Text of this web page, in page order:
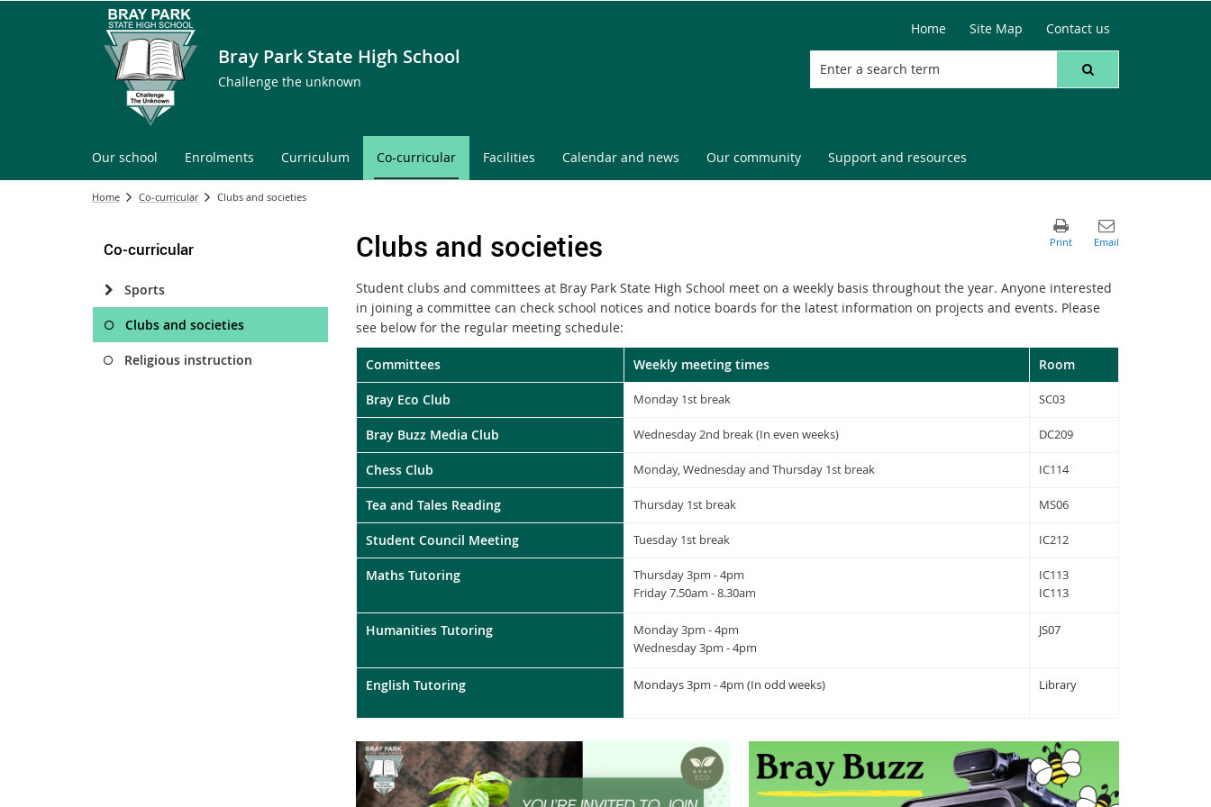
Bray Park State High School
Challenge the unknown
Home Site Map Contact us
Our school Enrolments Curriculum Co-curricular Facilities Calendar and news Our community Support and resources
Home Co-curricular Clubs and societies
Co-curricular
Sports
Clubs and societies
Religious instruction
Clubs and societies
Student clubs and committees at Bray Park State High School meet on a weekly basis throughout the year. Anyone interested
in joining a committee can check school notices and notice boards for the latest information on projects and events. Please
see below for the regular meeting schedule:
Committees Weekly meeting times Room
Bray Eco Club Monday 1st break SC03
Bray Buzz Media Club Wednesday 2nd break (In even weeks) DC209
Chess Club Monday, Wednesday and Thursday 1st break IC114
Tea and Tales Reading Thursday 1st break MS06
Student Council Meeting Tuesday 1st break IC212
Maths Tutoring
Thursday 3pm - 4pm
Friday 7.50am - 8.30am
IC113
IC113
Humanities Tutoring
Monday 3pm - 4pm
Wednesday3pm - 4pm
JS07
English Tutoring Mondays 3pm - 4pm (In odd weeks) Library